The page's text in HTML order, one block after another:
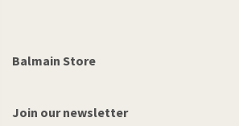
Balmain Store
Join our newsletter